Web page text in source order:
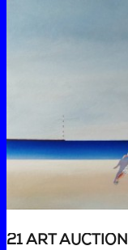
21 ART AUCTION